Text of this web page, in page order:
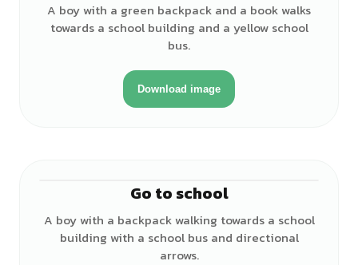
A boy with a green backpack and a book walks
towards a school building and a yellow school
bus.
Download image
Go to school
A boy with a backpack walking towards a school
building with a school bus and directional
arrows.